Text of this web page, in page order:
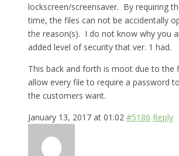
lockscreen/screensaver. By requiring
time, the files can not be accidentally
the reason(s). I do not know why you
added level of security that ver. 1 had.
This back and forth is moot due to the
allow every file to require a password
the customers want.
January 13, 2017 at 01:02 #5186 Reply